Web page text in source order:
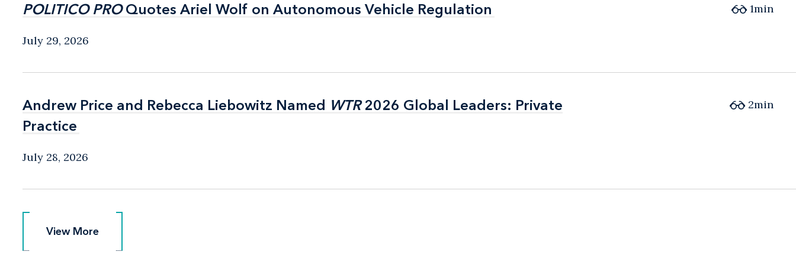
POLITICO PROQuotes Ariel Wolf on Autonomous Vehicle Regulation
POLITICO PROQuotes Ariel Wolf on Autonomous Vehicle Regulation
July 29, 2026
1min
Andrew Price and Rebecca Liebowitz Named WTR2026 Global Leaders: Private
Practice
Andrew Price and Rebecca Liebowitz Named WTR2026 Global Leaders: Private
Practice
July 28, 2026
2min
View More
View More